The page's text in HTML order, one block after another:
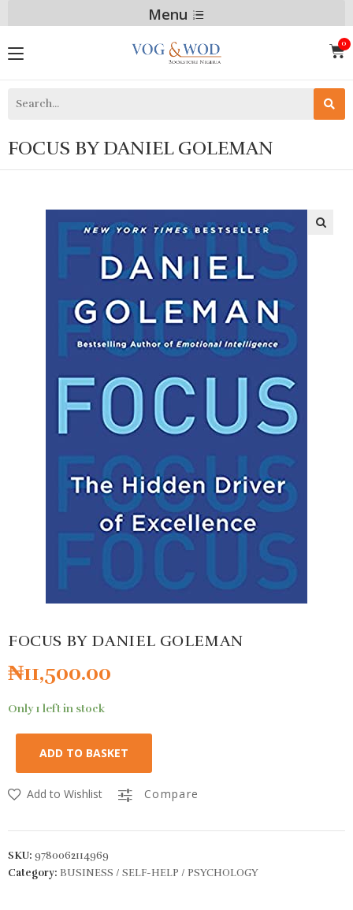
Menu
FOCUS BY DANIEL GOLEMAN
FOCUS BY DANIEL GOLEMAN
₦11,500.00
Only 1 left in stock
ADD TO BASKET
Add to Wishlist Compare
SKU: 9780062114969
Category: BUSINESS / SELF-HELP / PSYCHOLOGY